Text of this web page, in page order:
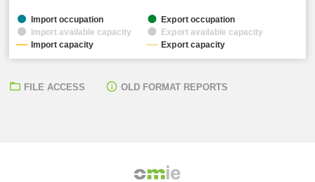
Import occupation Export occupation
Import available capacity
Export available capacity
Import capacity
Export capacity
FILE ACCESS OLD FORMAT REPORTS